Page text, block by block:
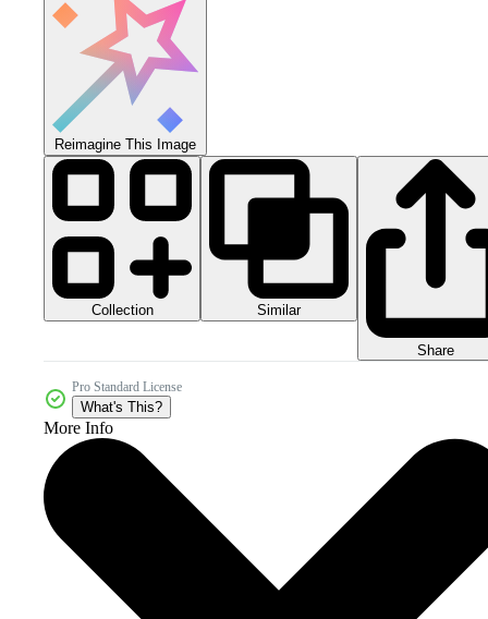
Reimagine This Image
Collection Similar
Share
Pro Standard License
What's This?
More Info